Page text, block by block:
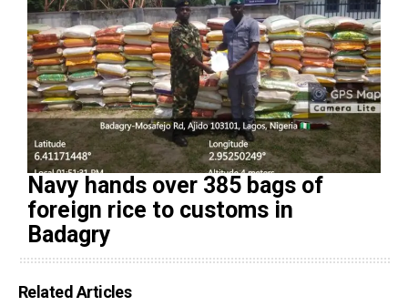
Navy hands over 385 bags of
foreign rice to customs in
Badagry
Related Articles